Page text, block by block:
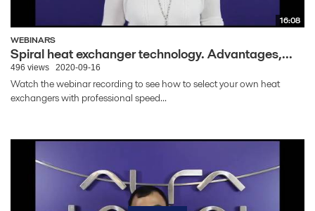
16:08
WEBINARS
Spiral heat exchanger technology. Advantages,...
496 views 2020-09-16
Watch the webinar recording to see how to select your own heat
exchangers with professional speed...